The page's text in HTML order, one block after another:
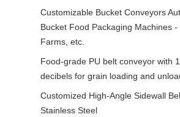
Customizable Bucket Conveyors
Bucket Food Packaging Machines
Farms, etc.
Food-grade PU belt conveyor with
decibels for grain loading and
Customized High-Angle Sidewall
Stainless Steel